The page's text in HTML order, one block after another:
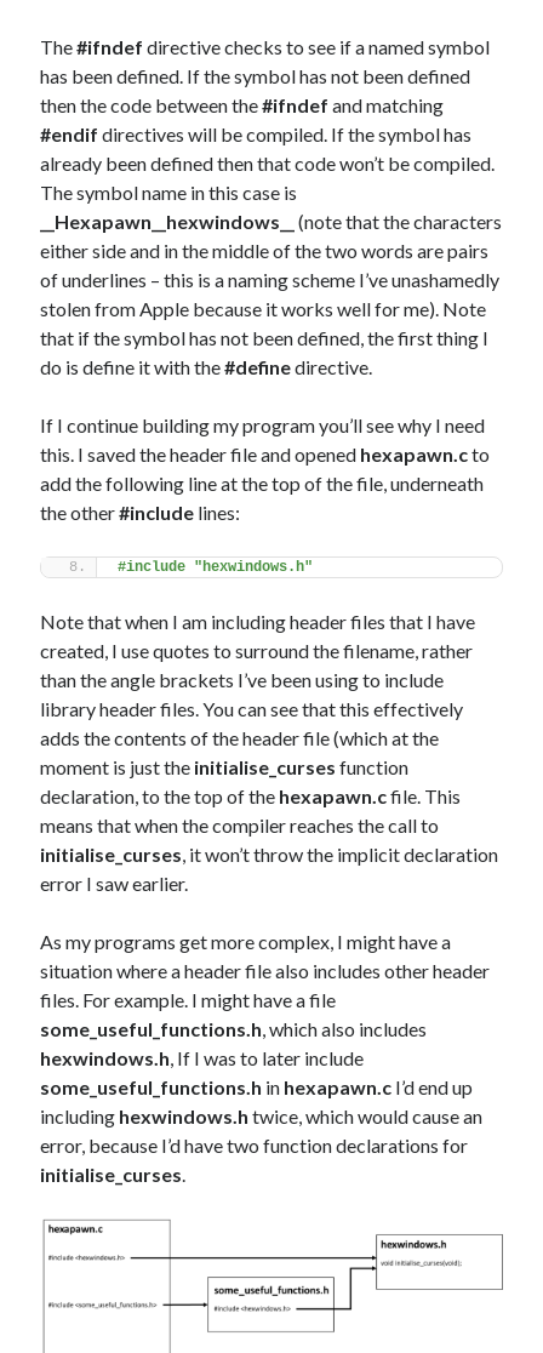
The#ifndef directive checks to see if a named symbol
has been defined. If the symbol has not been defined
then the code between the#ifndef and matching
#endif directives will be compiled. If the symbol has
already been defined then that code won’t be compiled.
The symbol name in this case is
__Hexapawn__hexwindows__
(note that the characters
either side and in the middle of the two words are pairs
of underlines – this is a naming scheme I’ve unashamedly
stolen from Apple because it works well for me). Note
that if the symbol has not been defined, the first thing I
do is define it with the#definedirective.
If I continue building my program you’ll see why I need
this. I saved the header file and opened hexapawn.cto
add the following line at the top of the file, underneath
the other#include lines:
#include "hexwindows.h"
Note that when I am including header files that I have
created, I use quotes to surround the filename, rather
than the angle brackets I’ve been using to include
library header files. You can see that this effectively
adds the contents of the header file (which at the
moment is just the initialise_curses function
declaration, to the top of the hexapawn.cfile. This
means that when the compiler reaches the call to
initialise_curses, it won’t throw the implicit declaration
error I saw earlier.
As my programs get more complex, I might have a
situation where a header file also includes other header
files. For example. I might have a file
some_useful_functions.h, which also includes
hexwindows.h, If I was to later include
some_useful_functions.h in hexapawn.c I’d end up
including hexwindows.h twice, which would cause an
error, because I’d have two function declarations for
initialise_curses.